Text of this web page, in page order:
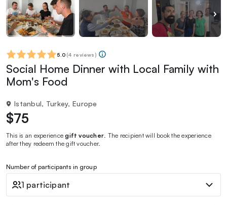
5.0 (4 reviews)
Social Home Dinner with Local Family with
Mom's Food
Istanbul, Turkey, Europe
$75
This is an experiencegift voucher . The recipient will book the experience
after they redeem the gift voucher.
Number of participants in group
1 participant